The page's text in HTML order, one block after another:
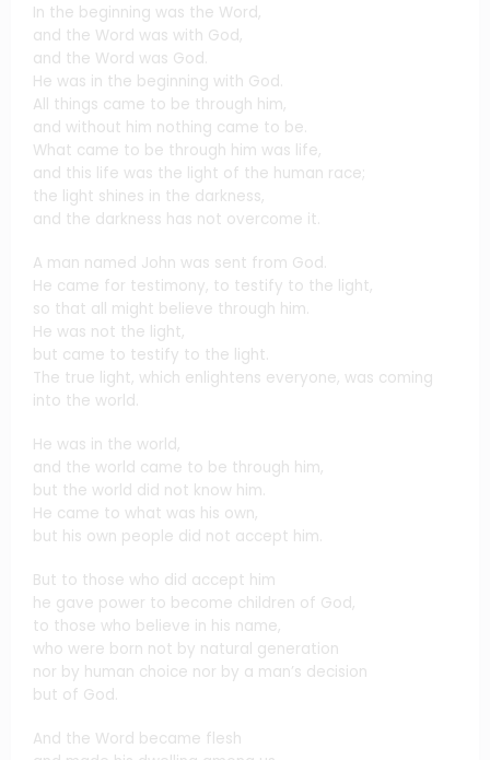
In the beginning was the Word,
and the Word was with God,
and the Word was God.
He was in the beginning with God.
All things came to be through him,
and without him nothing came to be.
What came to be through him was life,
and this life was the light of the human race;
the light shines in the darkness,
and the darkness has not overcome it.
A man named John was sent from God.
He came for testimony, to testify to the light,
so that all might believe through him.
He was not the light,
but came to testify to the light.
The true light, which enlightens everyone, was coming
into the world.
He was in the world,
and the world came to be through him,
but the world did not know him.
He came to what was his own,
but his own people did not accept him.
But to those who did accept him
he gave power to become children of God,
to those who believe in his name,
who were born not by natural generation
nor by human choice nor by a man’s decision
but of God.
And the Word became flesh